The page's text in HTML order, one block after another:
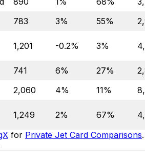
783 3% 55%
1,201 -0.2% 3%
741 6% 27%
2,060 4% 11%
1,249 2% 67%
for Private Jet Card Comparisons